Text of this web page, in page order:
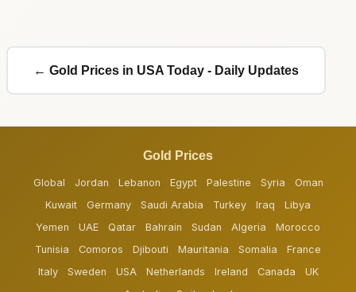
← Gold Prices in USA Today - Daily Updates
Gold Prices
Global Jordan Lebanon Egypt Palestine Syria
Oman
Kuwait
Germany Saudi Arabia Turkey Iraq
Libya
Yemen
UAE Qatar Bahrain Sudan Algeria
Morocco
Tunisia
Comoros Djibouti Mauritania Somalia
France
Italy
Sweden USA Netherlands Ireland Canada
UK